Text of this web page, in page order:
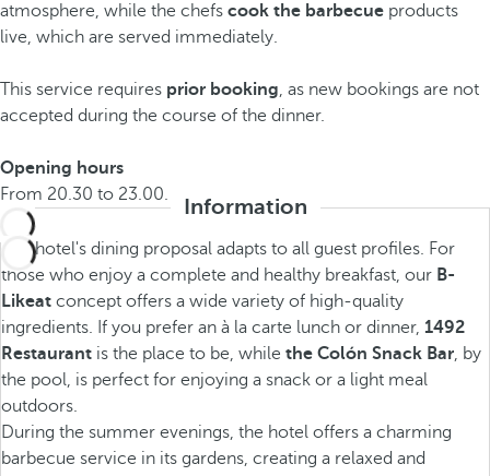
atmosphere, while the chefs cook the barbecue products
live, which are served immediately.
This service requires prior booking, as new bookings are not
accepted during the course of the dinner.
Opening hours
From 20.30 to 23.00.
Information
The hotel's dining proposal adapts to all guest profiles. For
those who enjoy a complete and healthy breakfast, our B-
Likeat concept offers a wide variety of high-quality
ingredients. If you prefer an à la carte lunch or dinner, 1492
Restaurant is the place to be, while the Colón Snack Bar, by
the pool, is perfect for enjoying a snack or a light meal
outdoors.
During the summer evenings, the hotel offers a charming
barbecue service in its gardens, creating a relaxed and